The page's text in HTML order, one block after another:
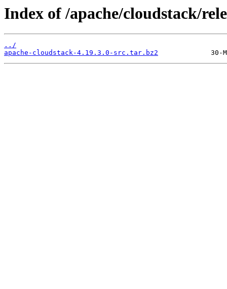
Index of /apache/cloudstack/
../
apache-cloudstack-4.19.3.0-src.tar.bz2